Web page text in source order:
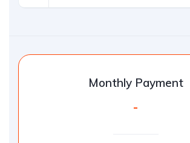
Monthly Payment
-